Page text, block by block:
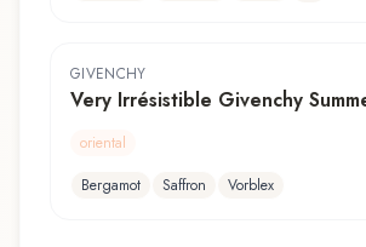
GIVENCHY
Very Irrésistible Givenchy
oriental
Bergamot
Saffron Vorblex